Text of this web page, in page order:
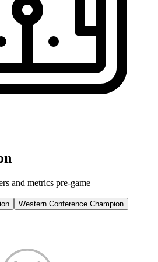
and metrics pre-game
Western Conference Champion